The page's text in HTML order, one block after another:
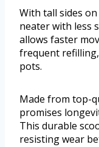
With tall sides
neater with less
allows faster
frequent
pots.
Made from top-
promises
This durable
resisting wear